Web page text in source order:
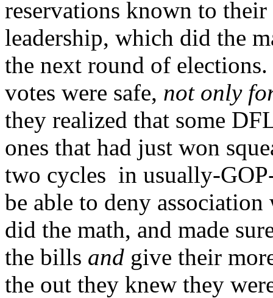
reservations known to their
leadership, which did the
the next round of
votes were safe, not only
they realized that some
ones that had just won
two cycles in usually-
be able to deny
did the math, and made
the bills and give their
the out they knew they